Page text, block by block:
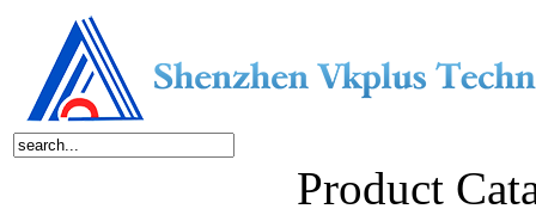
Product